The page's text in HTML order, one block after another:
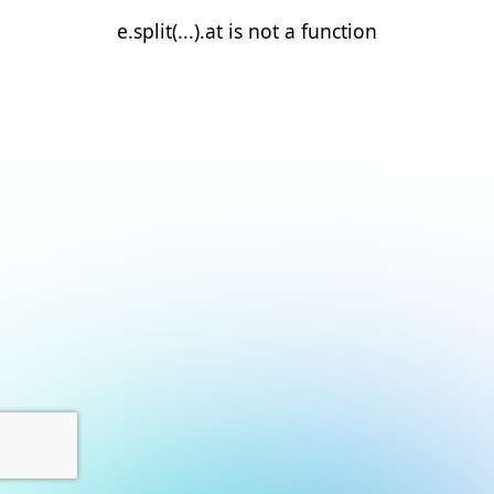
e.split(...).at is not a function